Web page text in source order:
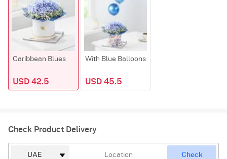
Caribbean Blues
USD 42.5
With Blue Balloons
USD 45.5
Check Product Delivery
Check